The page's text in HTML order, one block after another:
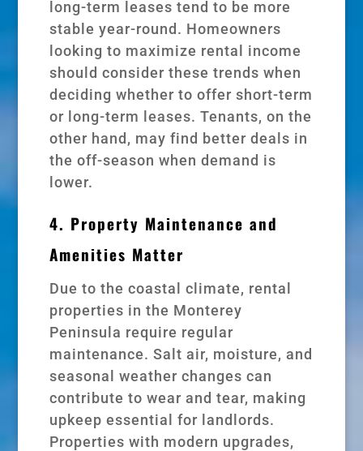
long-term leases tend to be more
stable year-round. Homeowners
looking to maximize rental income
should consider these trends when
deciding whether to offer short-term
or long-term leases. Tenants, on the
other hand, may find better deals in
the off-season when demand is
lower.
4. Property Maintenance and
Amenities Matter
Due to the coastal climate, rental
properties in the Monterey
Peninsula require regular
maintenance. Salt air, moisture, and
seasonal weather changes can
contribute to wear and tear, making
upkeep essential for landlords.
Properties with modern upgrades,